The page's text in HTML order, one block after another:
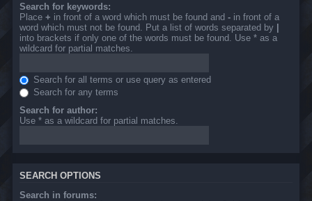
Search for keywords:
Place + in front of a word which must be found and - in front of a
word which must not be found. Put a list of words separated by |
into brackets if only one of the words must be found. Use * as a
wildcard for partial matches.
Search for all terms or use query as entered
Search for any terms
Search for author:
Use * as a wildcard for partial matches.
SEARCH OPTIONS
Search in forums: